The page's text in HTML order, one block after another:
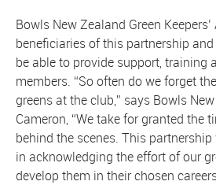
Bowls New Zealand Green
beneficiaries of this partnership
be able to provide support, training
members. “So often do we forget
greens at the club,” says Bowls
Cameron, “We take for granted the
behind the scenes. This
in acknowledging the effort of our
develop them in their chosen